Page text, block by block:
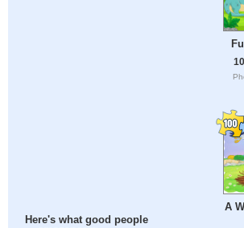
Here's what good people
A